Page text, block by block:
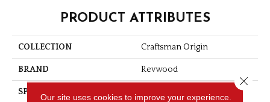
PRODUCT ATTRIBUTES
COLLECTION Craftsman Origin
BRAND Revwood
SPECIESOur site uses cookies to improve your experience.
Close